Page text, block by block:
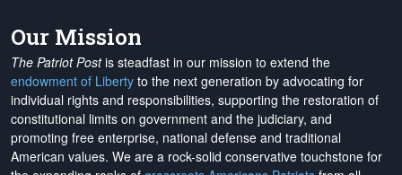
Our Mission
The Patriot Postis steadfast in our mission to extend the
endowment of Liberty to the next generation by advocating for
individual rights and responsibilities, supporting the restoration of
constitutional limits on government and the judiciary, and
promoting free enterprise, national defense and traditional
American values. We are a rock-solid conservative touchstone for